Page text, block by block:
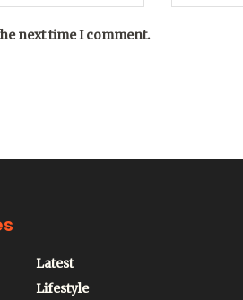
next time I comment.
Latest
Lifestyle